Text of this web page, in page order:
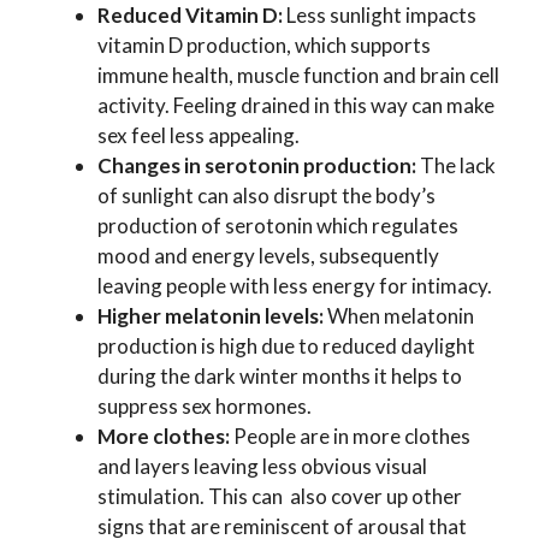
Reduced Vitamin D:Less sunlight impacts
vitamin D production, which supports
immune health, muscle function and brain cell
activity. Feeling drained in this way can make
sex feel less appealing.
Changes in serotonin production:The lack
of sunlight can also disrupt the body’s
production of serotonin which regulates
mood and energy levels, subsequently
leaving people with less energy for intimacy.
Higher melatonin levels:When melatonin
production is high due to reduced daylight
during the dark winter months it helps to
suppress sex hormones.
More clothes: People are in more clothes
and layers leaving less obvious visual
stimulation. This can also cover up other
signs that are reminiscent of arousal that